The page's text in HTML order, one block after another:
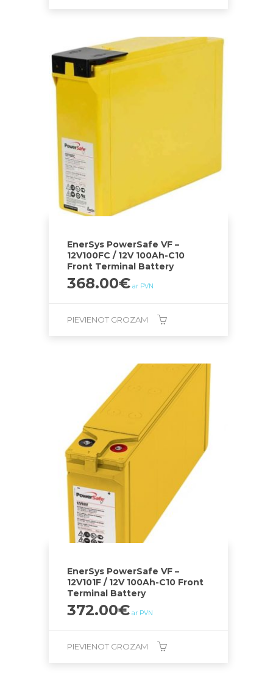
EnerSys PowerSafe VF –
12V100FC / 12V 100Ah-C10
Front Terminal Battery
368.00€ ar PVN
PIEVIENOT GROZAM
EnerSys PowerSafe VF –
12V101F / 12V 100Ah-C10 Front
Terminal Battery
372.00€ ar PVN
PIEVIENOT GROZAM